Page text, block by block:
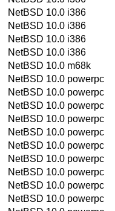
NetBSD 10.0 i386
NetBSD 10.0 i386
NetBSD 10.0 i386
NetBSD 10.0 i386
NetBSD 10.0 m68k
NetBSD 10.0 powerpc
NetBSD 10.0 powerpc
NetBSD 10.0 powerpc
NetBSD 10.0 powerpc
NetBSD 10.0 powerpc
NetBSD 10.0 powerpc
NetBSD 10.0 powerpc
NetBSD 10.0 powerpc
NetBSD 10.0 powerpc
NetBSD 10.0 powerpc